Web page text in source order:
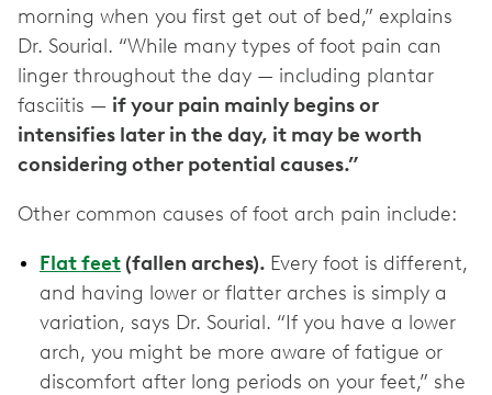
morning when you first get out of bed,” explains
Dr. Sourial. “While many types of foot pain can
linger throughout the day — including plantar
fasciitis — if your pain mainly begins or
intensifies later in the day, it may be worth
considering other potential causes.”
Other common causes of foot arch pain include:
Flat feet(fallen arches). Every foot is different,
and having lower or flatter arches is simply a
variation, says Dr. Sourial. “If you have a lower
arch, you might be more aware of fatigue or
discomfort after long periods on your feet,” she